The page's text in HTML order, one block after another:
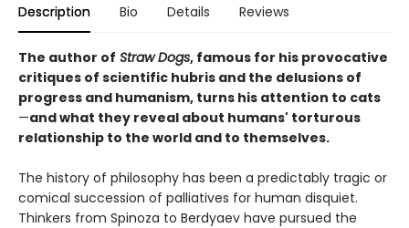
Description Bio Details Reviews
The author of Straw Dogs, famous for his provocative
critiques of scientific hubris and the delusions of
progress and humanism, turns his attention to cats
—and what they reveal about humans' torturous
relationship to the world and to themselves.
The history of philosophy has been a predictably tragic or
comical succession of palliatives for human disquiet.
Thinkers from Spinoza to Berdyaev have pursued the